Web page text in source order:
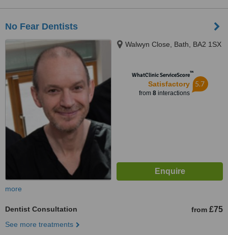
No Fear Dentists
Walwyn Close, Bath, BA2 1SX
WhatClinic ServiceScore™
Satisfactory
from 8interactions
5.7
more
Dentist Consultation from £75
See more treatments